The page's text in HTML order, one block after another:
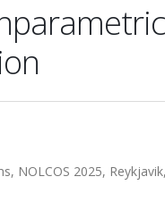
NOLCOS 2025,